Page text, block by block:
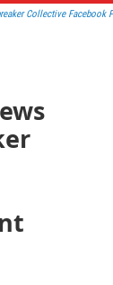
Collective Facebook